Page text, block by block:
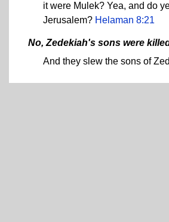
it were Mulek? Yea, and do
Jerusalem? Helaman 8:21
No, Zedekiah's sons were
And they slew the sons of